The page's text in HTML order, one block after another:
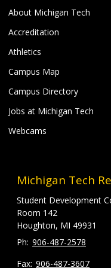
About Michigan Tech
Accreditation
Athletics
Campus Map
Campus Directory
Jobs at Michigan Tech
Webcams
Michigan Tech
Student Development
Room 142
Houghton, MI 49931
906-487-2578
906-487-3607